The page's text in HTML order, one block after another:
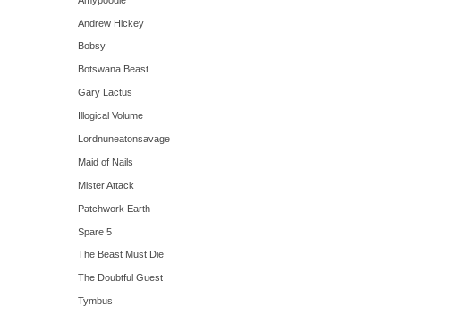
Andrew Hickey
Bobsy
Botswana Beast
Gary Lactus
Illogical Volume
Lordnuneatonsavage
Maid of Nails
Mister Attack
Patchwork Earth
Spare 5
The Beast Must Die
The Doubtful Guest
Tymbus